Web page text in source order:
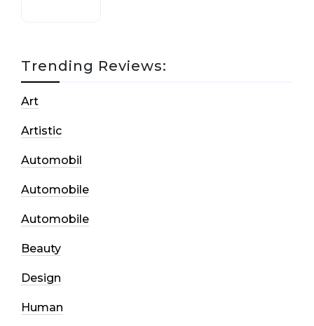
Trending Reviews:
Art
Artistic
Automobil
Automobile
Automobile
Beauty
Design
Human